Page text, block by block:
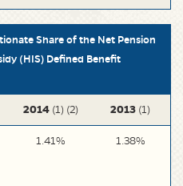
Share of the Net Pension
(HIS) Defined Benefit
2014 (1) (2) 2013 (1)
1.41% 1.38%